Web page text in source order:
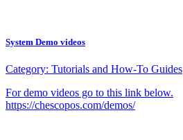
System Demo videos
Category: Tutorials and How-To Guides
For demo videos go to this link below.
https://chescopos.com/demos/